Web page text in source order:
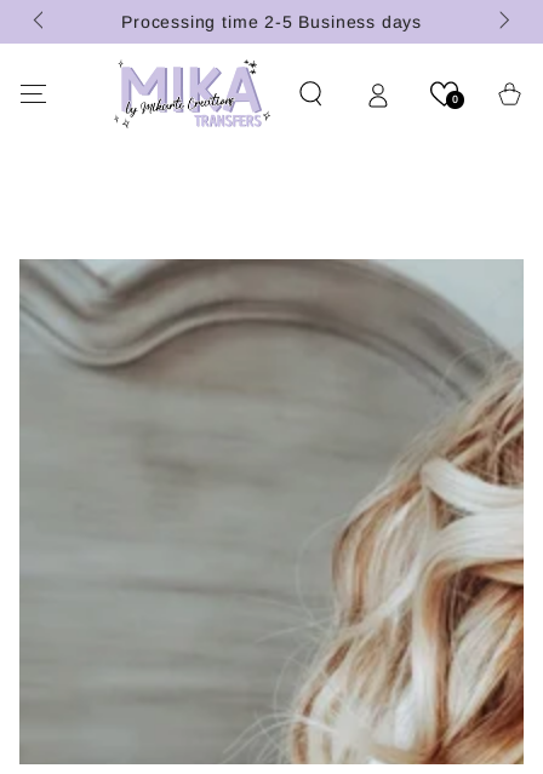
SKIP TO
CONTENT
Processing time 2-5 Business days
0 Cart
SKIP TO PRODUCT
INFORMATION